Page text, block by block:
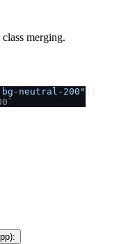
merging.
neutral-200" );